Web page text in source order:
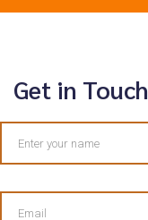
Get in Touch